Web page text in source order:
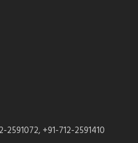
2591072, +91-712-2591410